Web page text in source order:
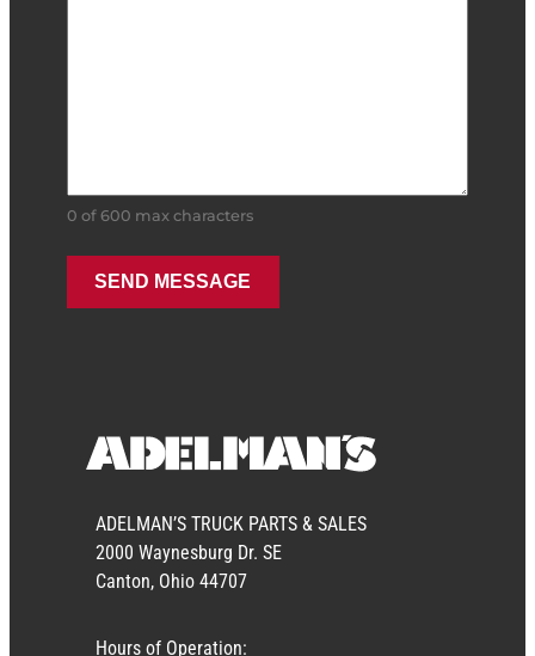
0 of 600 max characters
ADELMAN’S TRUCK PARTS & SALES
2000 Waynesburg Dr. SE
Canton, Ohio 44707
Hours of Operation: